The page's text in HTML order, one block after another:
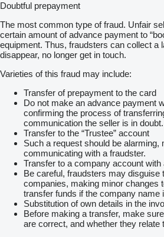
Doubtful prepayment
The most common type of fraud. Unfair
certain amount of advance payment to
equipment. Thus, fraudsters can collect a
disappear, no longer get in touch.
Varieties of this fraud may include:
Transfer of prepayment to the card
Do not make an advance payment
confirming the process of
communication the seller is in doubt.
Transfer to the “Trustee” account
Such a request should be alarming,
communicating with a fraudster.
Transfer to a company account
Be careful, fraudsters may
companies, making minor changes
transfer funds if the company name
Substitution of own details in the
Before making a transfer, make
are correct, and whether they relate